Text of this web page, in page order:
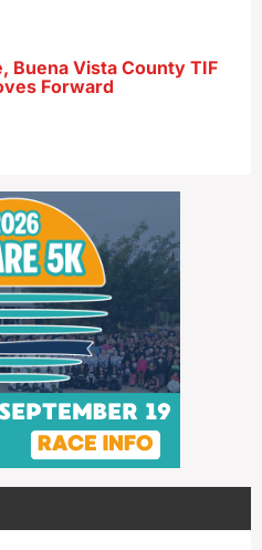
Buena Vista County TIF
Forward